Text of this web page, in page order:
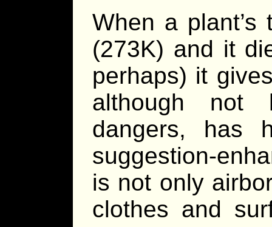
When a plant’s
(273K) and it
perhaps) it
although not
dangers, has
suggestion-
is not only
clothes and